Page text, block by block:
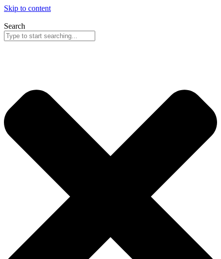
Skip to content
Search